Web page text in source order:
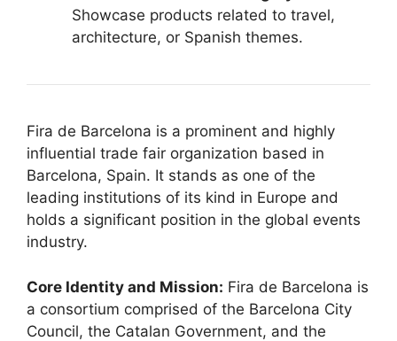
Showcase products related to travel,
architecture, or Spanish themes.
Fira de Barcelona is a prominent and highly
influential trade fair organization based in
Barcelona, Spain. It stands as one of the
leading institutions of its kind in Europe and
holds a significant position in the global events
industry.
Core Identity and Mission: Fira de Barcelona is
a consortium comprised of the Barcelona City
Council, the Catalan Government, and the